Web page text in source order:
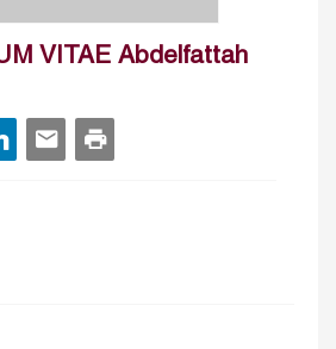
VITAE Abdelfattah